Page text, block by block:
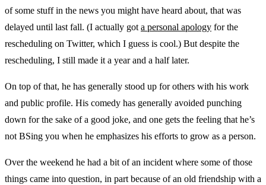
of some stuff in the news you might have heard about, that was
delayed until last fall. (I actually got a personal apology for the
rescheduling on Twitter, which I guess is cool.) But despite the
rescheduling, I still made it a year and a half later.
On top of that, he has generally stood up for others with his work
and public profile. His comedy has generally avoided punching
down for the sake of a good joke, and one gets the feeling that he’s
not BSing you when he emphasizes his efforts to grow as a person.
Over the weekend he had a bit of an incident where some of those
things came into question, in part because of an old friendship with a